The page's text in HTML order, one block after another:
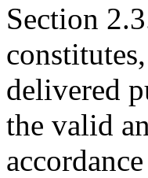
Section
delivered
the valid